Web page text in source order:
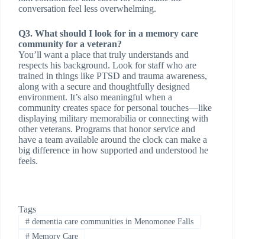
conversation feel less overwhelming.
Q3. What should I look for in a memory care
community for a veteran?
You’ll want a place that truly understands and
respects his background. Look for staff who are
trained in things like PTSD and trauma awareness,
along with a secure and thoughtfully designed
environment. It’s also meaningful when a
community creates space for personal touches—like
displaying military memorabilia or connecting with
other veterans. Programs that honor service and
have a team available around the clock can make a
big difference in how supported and understood he
feels.
Tags
#dementia care communities in Menomonee Falls
#Memory Care